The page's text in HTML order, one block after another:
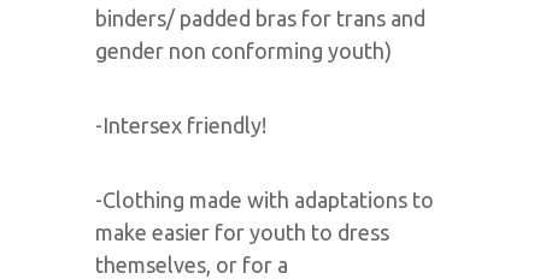
binders/ padded bras for trans and
gender non conforming youth)
-Intersex friendly!
-Clothing made with adaptations to
make easier for youth to dress
themselves, or for a